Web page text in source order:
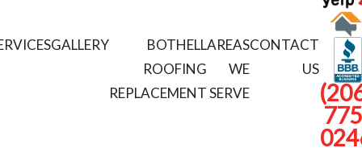
GALLERY
BOTHELL
ROOFING
REPLACEMENT
AREAS
WE
SERVE
CONTACT
US